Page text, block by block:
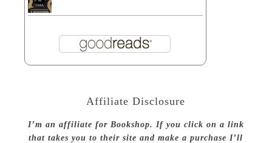
Affiliate Disclosure
I’m an affiliate for Bookshop. If you click on a link
that takes you to their site and make a purchase I’ll